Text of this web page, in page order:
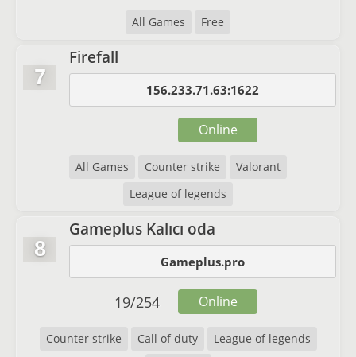
All Games Free
7
Firefall
156.233.71.63:1622
All Games Counter strike
Valorant
League of legends
Online
8
Gameplus Kalıcı oda
Gameplus.pro
Counter strike Call of duty
League of legends
19/254 Online